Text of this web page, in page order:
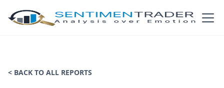
< BACK TO ALL REPORTS